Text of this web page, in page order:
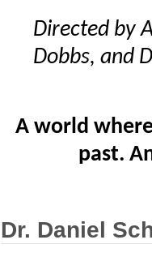
Directed by
Dobbs, and
A world
past.
Dr. Daniel